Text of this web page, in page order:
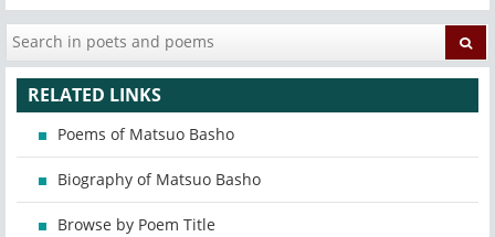
RELATED LINKS
Poems of Matsuo Basho
Biography of Matsuo Basho
Browse by Poem Title